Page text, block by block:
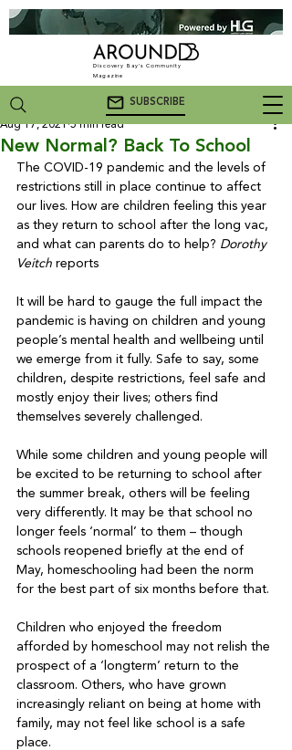
Discovery Bay's Community
Magazine
SUBSCRIBE
New Normal? Back To School
Aug 17, 2021 5 min read
The COVID-19 pandemic and the levels of
restrictions still in place continue to affect
our lives. How are children feeling this year
as they return to school after the long vac,
and what can parents do to help? Dorothy
Veitch reports
It will be hard to gauge the full impact the
pandemic is having on children and young
people’s mental health and wellbeing until
we emerge from it fully. Safe to say, some
children, despite restrictions, feel safe and
mostly enjoy their lives; others find
themselves severely challenged.
While some children and young people will
be excited to be returning to school after
the summer break, others will be feeling
very differently. It may be that school no
longer feels ‘normal’ to them – though
schools reopened briefly at the end of
May, homeschooling had been the norm
for the best part of six months before that.
Children who enjoyed the freedom
afforded by homeschool may not relish the
prospect of a ‘longterm’ return to the
classroom. Others, who have grown
increasingly reliant on being at home with
family, may not feel like school is a safe
place.